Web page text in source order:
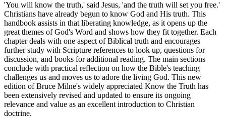
'You will know the truth,' said Jesus, 'and the truth will set you free.'
Christians have already begun to know God and His truth. This
handbook assists in that liberating knowledge, as it opens up the
great themes of God's Word and shows how they fit together. Each
chapter deals with one aspect of Biblical truth and encourages
further study with Scripture references to look up, questions for
discussion, and books for additional reading. The main sections
conclude with practical reflection on how the Bible's teaching
challenges us and moves us to adore the living God. This new
edition of Bruce Milne's widely appreciated Know the Truth has
been extensively revised and updated to ensure its ongoing
relevance and value as an excellent introduction to Christian
doctrine.